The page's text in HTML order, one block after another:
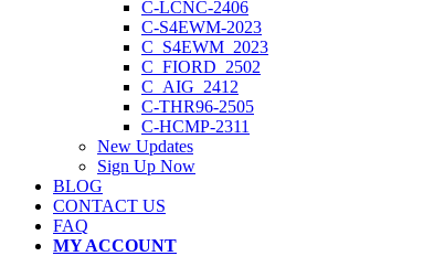
C-LCNC-2406
C-S4EWM-2023
C_S4EWM_2023
C_FIORD_2502
C_AIG_2412
C-THR96-2505
C-HCMP-2311
New Updates
Sign Up Now
BLOG
CONTACT US
FAQ
MY ACCOUNT